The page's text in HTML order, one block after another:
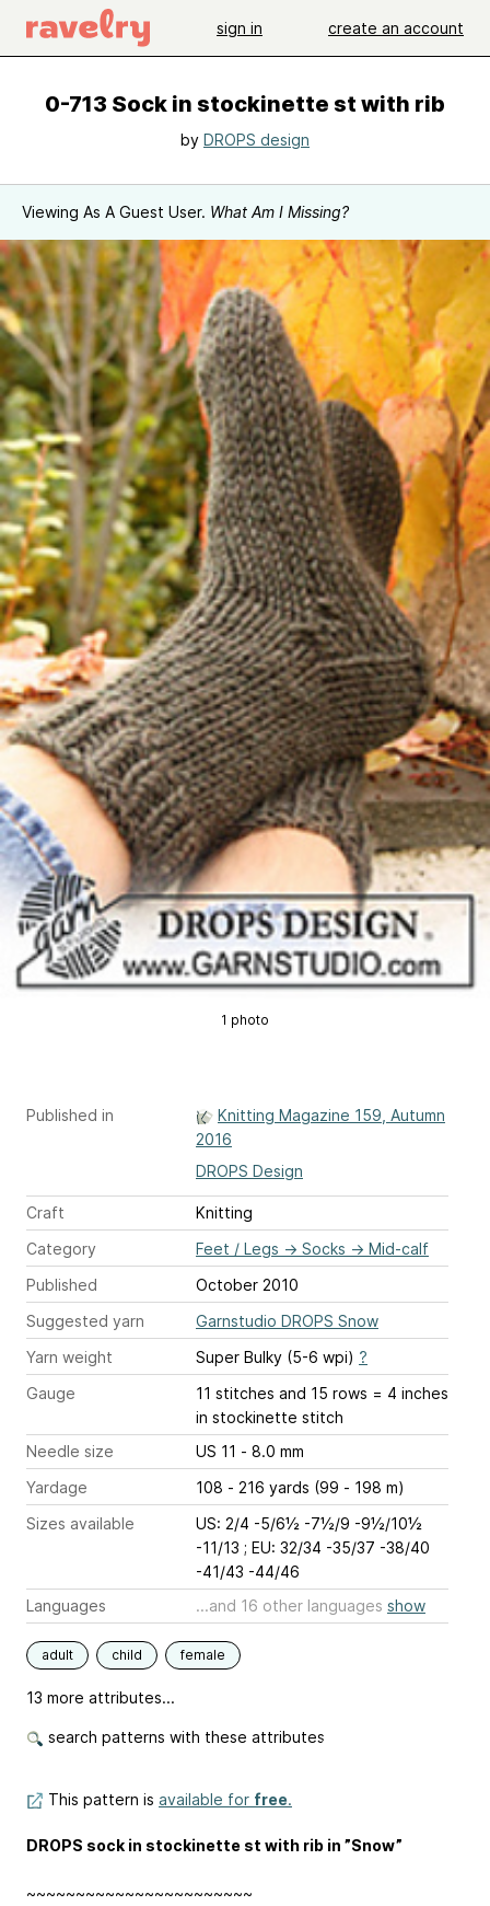
sign in create an account
0-713 Sock in stockinette st with rib
by DROPS design
Viewing As A Guest User. What Am I Missing?
1 photo
Published in
Knitting Magazine 159, Autumn
2016
DROPS Design
Craft
Knitting
Category
Feet / Legs → Socks → Mid-calf
Published
October 2010
Suggested yarn
Garnstudio DROPS Snow
Yarn weight
Super Bulky (5-6 wpi) ?
Gauge
11 stitches and 15 rows = 4 inches
in stockinette stitch
Needle size
US 11 - 8.0 mm
Yardage
108 - 216 yards (99 - 198 m)
Sizes available
US: 2/4 -5/6½ -7½/9 -9½/10½
-11/13 ; EU: 32/34 -35/37 -38/40
-41/43 -44/46
Languages
...and 16 other languages show
adult child female
13 more attributes...
search patterns with these attributes
This pattern is available for free.
DROPS sock in stockinette st with rib in ”Snow”
~~~~~~~~~~~~~~~~~~~~~~~